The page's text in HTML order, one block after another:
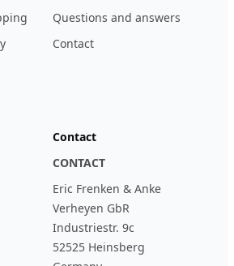
Questions and answers
Contact
Contact
CONTACT
Eric Frenken & Anke
Verheyen GbR
Industriestr. 9c
52525 Heinsberg